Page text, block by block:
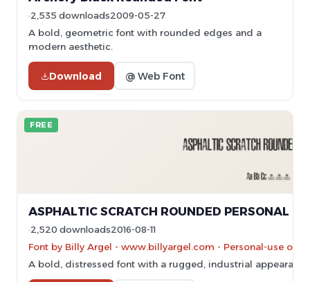
2,535 downloads2009-05-27
A bold, geometric font with rounded edges and a
modern aesthetic.
Download @ Web Font
FREE
ASPHALTIC SCRATCH ROUNDED PERSONAL
2,520 downloads2016-08-11
Font by Billy Argel - www.billyargel.com - Personal-use
A bold, distressed font with a rugged, industrial